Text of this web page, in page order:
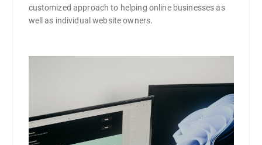
customized approach to helping online businesses as
well as individual website owners.